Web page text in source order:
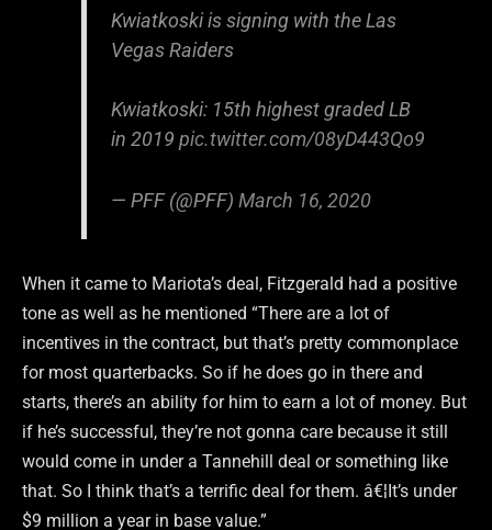
Kwiatkoski is signing with the Las
Vegas Raiders
Kwiatkoski: 15th highest graded LB
in 2019 pic.twitter.com/08yD443Qo9
— PFF (@PFF) March 16, 2020
When it came to Mariota’s deal, Fitzgerald had a positive
tone as well as he mentioned “There are a lot of
incentives in the contract, but that’s pretty commonplace
for most quarterbacks. So if he does go in there and
starts, there’s an ability for him to earn a lot of money. But
if he’s successful, they’re not gonna care because it still
would come in under a Tannehill deal or something like
that. So I think that’s a terrific deal for them. â€¦It’s under
$9 million a year in base value.”